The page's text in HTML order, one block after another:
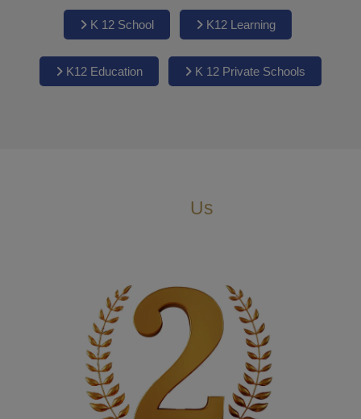
K 12 School K12 Learning
K12 Education K 12 Private Schools
Us